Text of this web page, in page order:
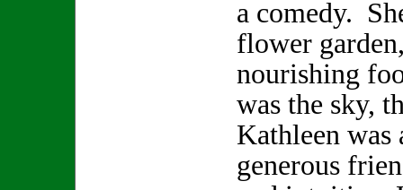
a comedy.
flower
nourishing
was the sky,
Kathleen was
generous